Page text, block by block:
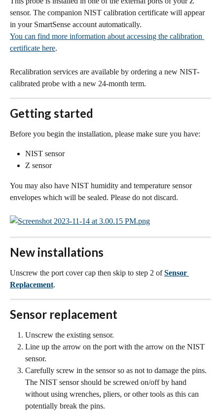
sensor. The companion NIST calibration certificate will appear
in your SmartSense account automatically.
You can find more information about accessing the calibration
certificate here.
Recalibration services are available by ordering a new NIST-
calibrated probe with a new 24-month term.
Getting started
Before you begin the installation, please make sure you have:
NIST sensor
Z sensor
You may also have NIST humidity and temperature sensor
envelopes which will be sealed. Please do not discard.
New installations
Unscrew the port cover cap then skip to step 2 of Sensor
Replacement.
Sensor replacement
Unscrew the existing sensor.
Line up the arrow on the port with the arrow on the NIST
sensor.
Carefully screw in the sensor so as not to damage the pins.
The NIST sensor should be screwed on/off by hand
without using wrenches, pliers, or other tools as this can
potentially break the pins.